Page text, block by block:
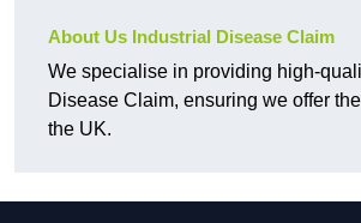
About Us Industrial Disease Claim
We specialise in providing high-
Disease Claim, ensuring we offer
the UK.